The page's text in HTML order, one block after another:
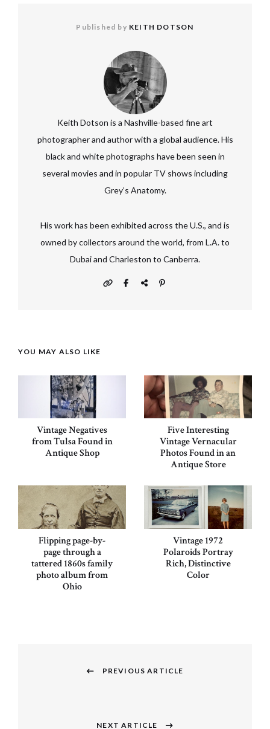
Published by KEITH DOTSON
Keith Dotson is a Nashville-based fine art
photographer and author with a global audience. His
black and white photographs have been seen in
several movies and in popular TV shows including
Grey’s Anatomy.
His work has been exhibited across the U.S., and is
owned by collectors around the world, from L.A. to
Dubai and Charleston to Canberra.
YOU MAY ALSO LIKE
Vintage Negatives
from Tulsa Found in
Antique Shop
Five Interesting
Vintage Vernacular
Photos Found in an
Antique Store
Flipping page-by-
page through a
tattered 1860s family
photo album from
Ohio
Vintage 1972
Polaroids Portray
Rich, Distinctive
Color
PREVIOUS ARTICLE
NEXT ARTICLE